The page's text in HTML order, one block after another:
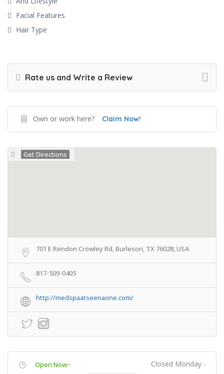
Facial Features
Hair Type
Rate us and Write a Review
Own or work here? Claim Now!
Get Directions
701 E Rendon Crowley Rd, Burleson, TX 76028, USA
817-509-0405
http://medspaatseenaone.com/
Open Now~ Closed Monday -